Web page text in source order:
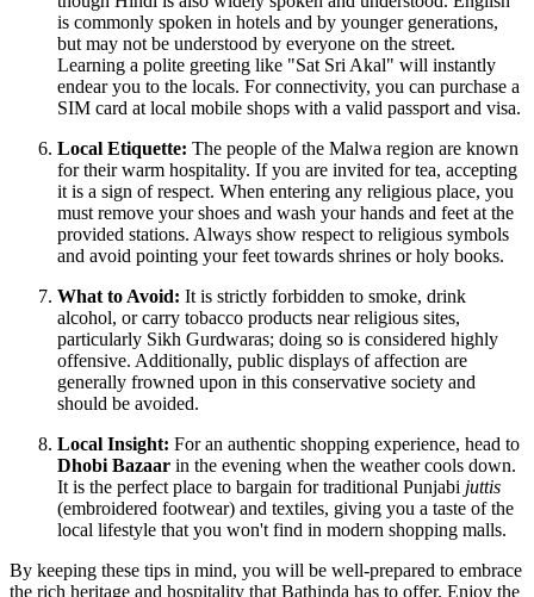
is commonly spoken in hotels and by younger generations,
but may not be understood by everyone on the street.
Learning a polite greeting like "Sat Sri Akal" will instantly
endear you to the locals. For connectivity, you can purchase a
SIM card at local mobile shops with a valid passport and visa.
Local Etiquette: The people of the Malwa region are known
for their warm hospitality. If you are invited for tea, accepting
it is a sign of respect. When entering any religious place, you
must remove your shoes and wash your hands and feet at the
provided stations. Always show respect to religious symbols
and avoid pointing your feet towards shrines or holy books.
What to Avoid: It is strictly forbidden to smoke, drink
alcohol, or carry tobacco products near religious sites,
particularly Sikh Gurdwaras; doing so is considered highly
offensive. Additionally, public displays of affection are
generally frowned upon in this conservative society and
should be avoided.
Local Insight: For an authentic shopping experience, head to
Dhobi Bazaar in the evening when the weather cools down.
It is the perfect place to bargain for traditional Punjabi juttis
(embroidered footwear) and textiles, giving you a taste of the
local lifestyle that you won't find in modern shopping malls.
By keeping these tips in mind, you will be well-prepared to embrace
the rich heritage and hospitality that Bathinda has to offer. Enjoy the